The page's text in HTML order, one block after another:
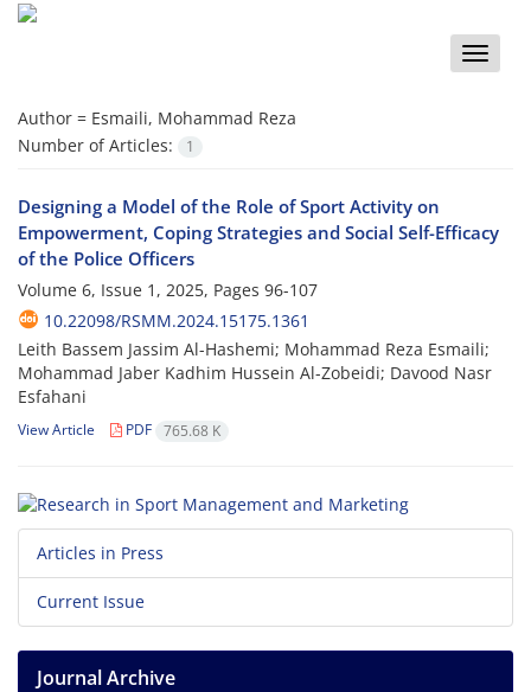
Toggle
Author = Esmaili, Mohammad Reza
Number of Articles:
1
Designing a Model of the Role of Sport Activity on
Empowerment, Coping Strategies and Social Self-Efficacy
of the Police Officers
Volume 6, Issue 1, 2025, Pages 96-107
10.22098/RSMM.2024.15175.1361
Leith Bassem Jassim Al-Hashemi; Mohammad Reza Esmaili;
Mohammad Jaber Kadhim Hussein Al-Zobeidi; Davood Nasr
Esfahani
View Article PDF 765.68 K
Articles in Press
Current Issue
Journal Archive